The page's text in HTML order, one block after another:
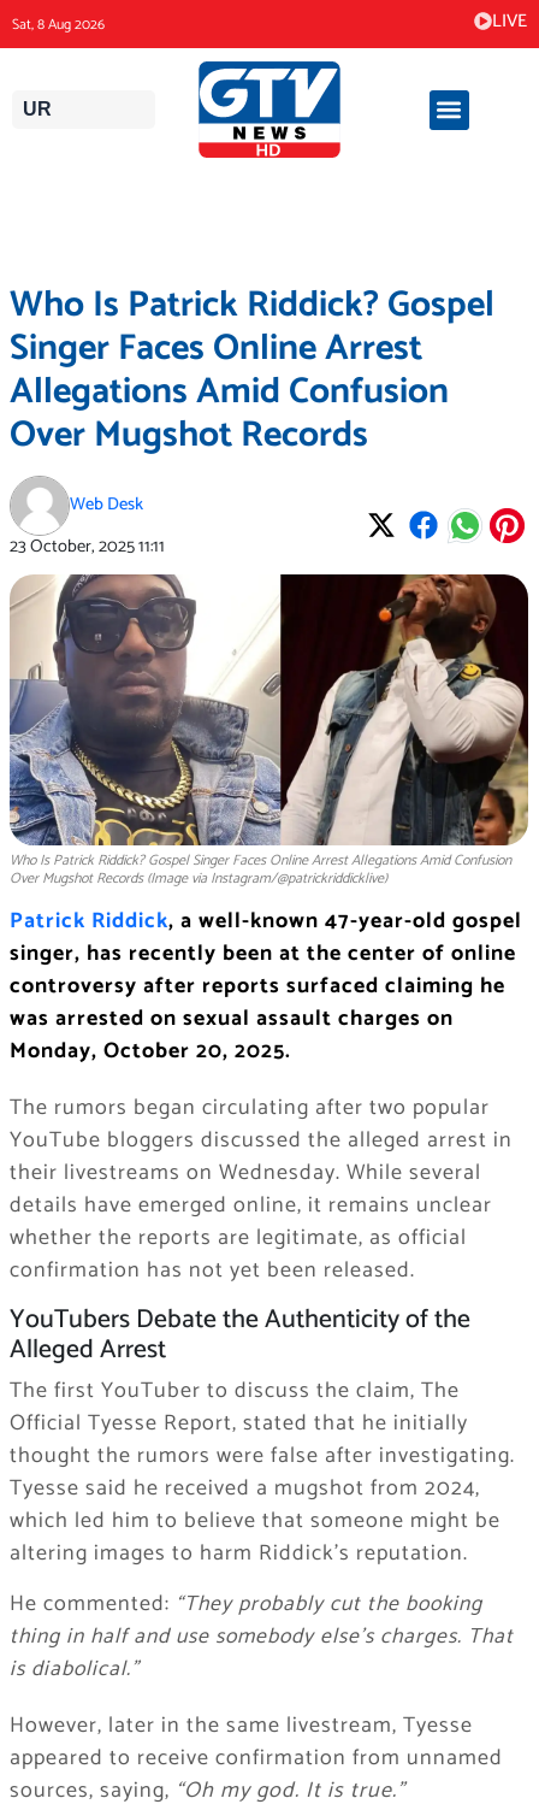
to
content
Sat, 8 Aug 2026 LIVE
UR
Who Is Patrick Riddick? Gospel
Singer Faces Online Arrest
Allegations Amid Confusion
Over Mugshot Records
Web Desk
23 October, 202511:11
Who Is Patrick Riddick? Gospel Singer Faces Online Arrest Allegations Amid Confusion
Over Mugshot Records (Image via Instagram/@patrickriddicklive)
Patrick Riddick, a well-known 47-year-old gospel
singer, has recently been at the center of online
controversy after reports surfaced claiming he
was arrested on sexual assault charges on
Monday, October 20, 2025.
The rumors began circulating after two popular
YouTube bloggers discussed the alleged arrest in
their livestreams on Wednesday. While several
details have emerged online, it remains unclear
whether the reports are legitimate, as official
confirmation has not yet been released.
YouTubers Debate the Authenticity of the
Alleged Arrest
The first YouTuber to discuss the claim, The
Official Tyesse Report, stated that he initially
thought the rumors were false after investigating.
Tyesse said he received a mugshot from 2024,
which led him to believe that someone might be
altering images to harm Riddick’s reputation.
He commented: “They probably cut the booking
thing in half and use somebody else’s charges. That
is diabolical.”
However, later in the same livestream, Tyesse
appeared to receive confirmation from unnamed
sources, saying, “Oh my god. It is true.”